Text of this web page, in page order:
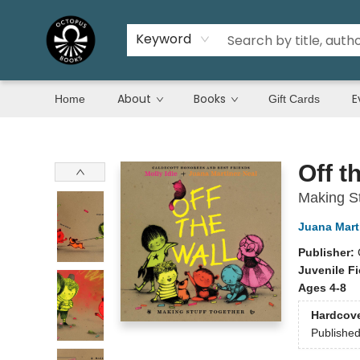
Keyword
Home About Books Gift Cards
Off
Making
Juana
Publisher:
Juvenile
Ages 4-8